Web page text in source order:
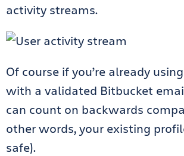
activity streams.
Of course if you’re already
with a validated Bitbucket
can count on backwards
other words, your existing
safe).